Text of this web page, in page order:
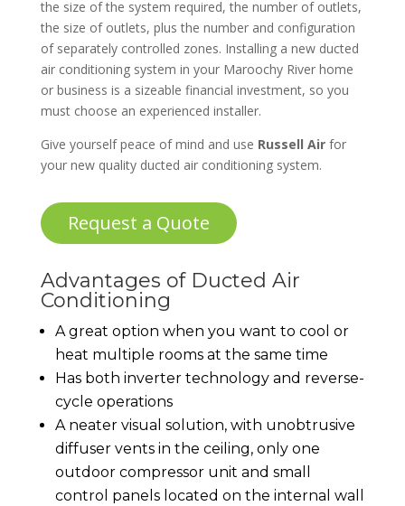
the size of the system required, the number of outlets,
the size of outlets, plus the number and configuration
of separately controlled zones. Installing a new ducted
air conditioning system in your Maroochy River home
or business is a sizeable financial investment, so you
must choose an experienced installer.
Give yourself peace of mind and use Russell Airfor
your new quality ducted air conditioning system.
Request a Quote
Advantages of Ducted Air
Conditioning
A great option when you want to cool or
heat multiple rooms at the same time
Has both inverter technology and reverse-
cycle operations
A neater visual solution, with unobtrusive
diffuser vents in the ceiling, only one
outdoor compressor unit and small
control panels located on the internal wall